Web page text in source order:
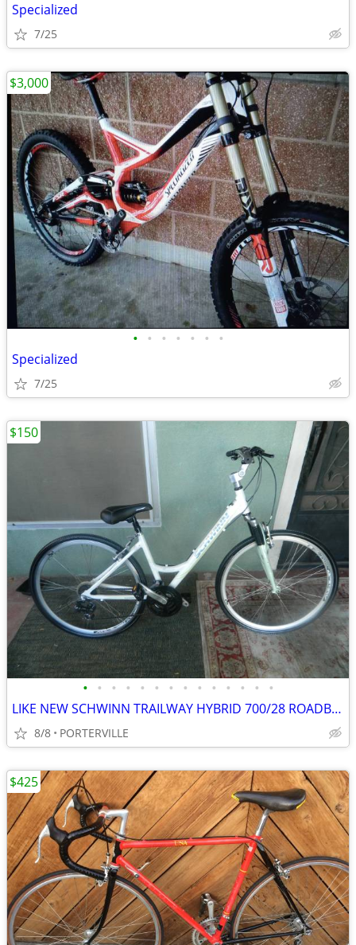
Specialized
7/25
• • • • • • •
Specialized
7/25
$3,000
• • • • • • • • • • • • • •
LIKE NEW SCHWINN TRAILWAY HYBRID 700/28 ROADBIKE
8/8 PORTERVILLE
$150
$425